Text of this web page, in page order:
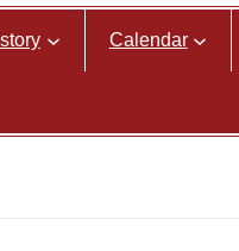
Calendar